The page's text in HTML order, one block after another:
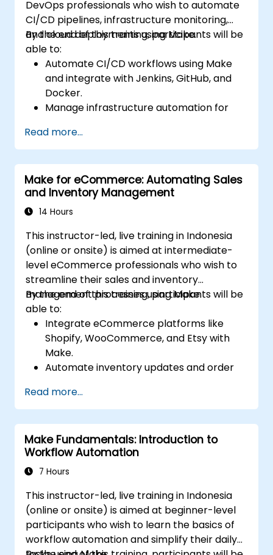
DevOps professionals who wish to automate
CI/CD pipelines, infrastructure monitoring,
and cloud deployments using Make.
By the end of this training, participants will be
able to:
Automate CI/CD workflows using Make
and integrate with Jenkins, GitHub, and
Docker.
Manage infrastructure automation for
resources.
Implement efficient workflow automation
for code deployment, testing, and
rollback strategies.
Optimize infrastructure orchestration
using Make’s advanced integrations.
Read more...
Make for eCommerce: Automating Sales
and Inventory Management
14 Hours
This instructor-led, live training in Indonesia
(online or onsite) is aimed at intermediate-
level eCommerce professionals who wish to
streamline their sales and inventory
management processes using Make.
By the end of this training, participants will be
able to:
Integrate eCommerce platforms like
Shopify, WooCommerce, and Etsy with
Make.
Automate inventory updates and order
Set up automated workflows for
customer communication and support.
Optimize sales and inventory
management through advanced
automation strategies.
Read more...
Make Fundamentals: Introduction to
Workflow Automation
7 Hours
This instructor-led, live training in Indonesia
(online or onsite) is aimed at beginner-level
participants who wish to learn the basics of
workflow automation and simplify their daily